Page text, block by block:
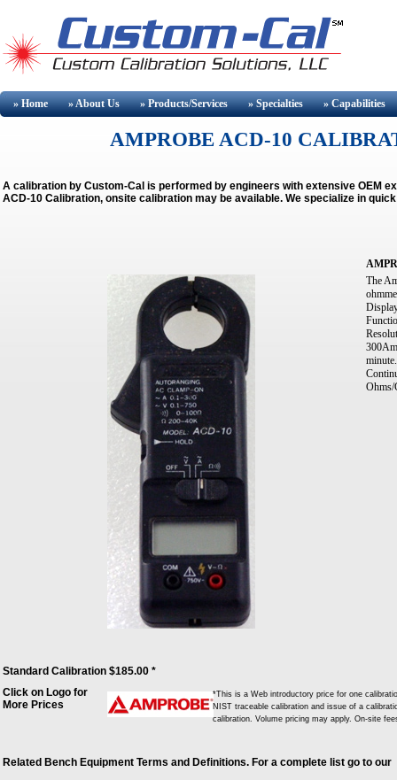
» Home » AboutUs » Products/Services » Specialties » Capabilities
AMPROBE ACD-10
A calibration by Custom-Cal is performed by engineers with extensive OEM
ACD-10 Calibration, onsite calibration may be available. We specialize in
The
Ohms/
Standard Calibration $185.00 *
Click on Logo for
More Prices
*This is a Web introductory price for one
NIST traceable calibration and issue of a
calibration. Volume pricing may apply. On-site
Related Bench Equipment Terms and Definitions. For a complete list go to our